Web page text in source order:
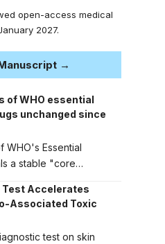
open-access medical
2027.
→
of WHO essential
unchanged since
WHO's Essential
a stable "core…
Test Accelerates
Associated Toxic
test on skin